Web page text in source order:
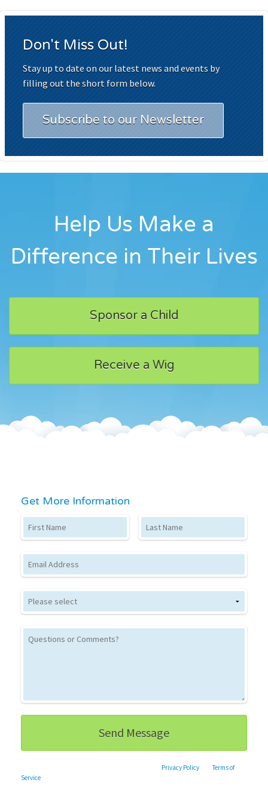
Don't Miss Out!
Stay up to date on our latest news and events by
filling out the short form below.
Subscribe to our Newsletter
Help Us Make a
Difference in Their Lives
Sponsor a Child
Receive a Wig
Get More Information
First Name Last Name
Email
Privacy Policy andTerms of
Service